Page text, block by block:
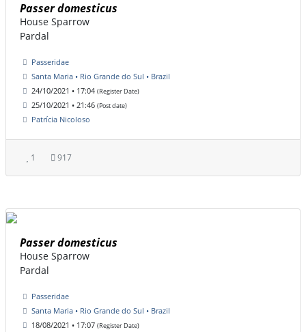
Passer domesticus
House Sparrow
Pardal
Passeridae
Santa Maria • Rio Grande do Sul • Brazil
24/10/2021 • 17:04 (Register Date)
25/10/2021 • 21:46 (Post date)
Patrícia Nicoloso
1 917
Passer domesticus
House Sparrow
Pardal
Passeridae
Santa Maria • Rio Grande do Sul • Brazil
18/08/2021 • 17:07 (Register Date)